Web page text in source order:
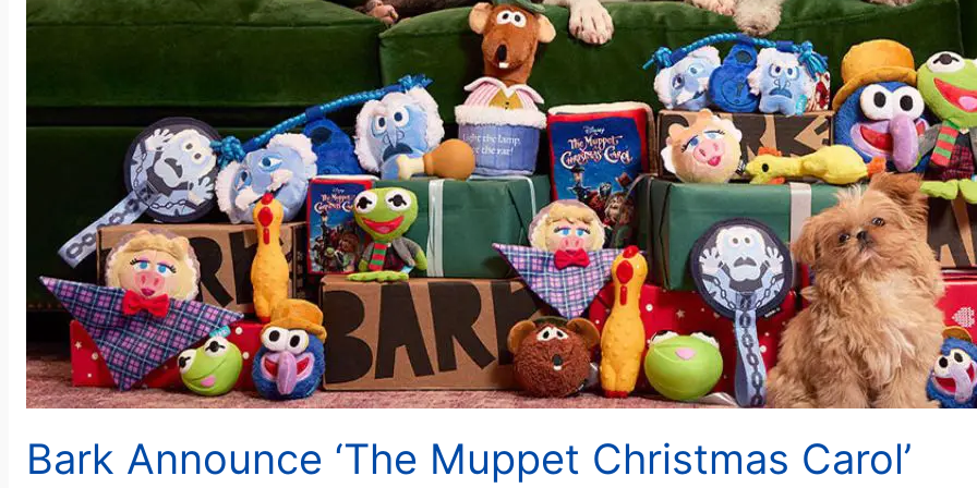
Bark Announce ‘The Muppet Christmas Carol’